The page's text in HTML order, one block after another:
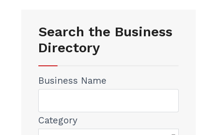
Search the Business
Directory
Business Name
Category